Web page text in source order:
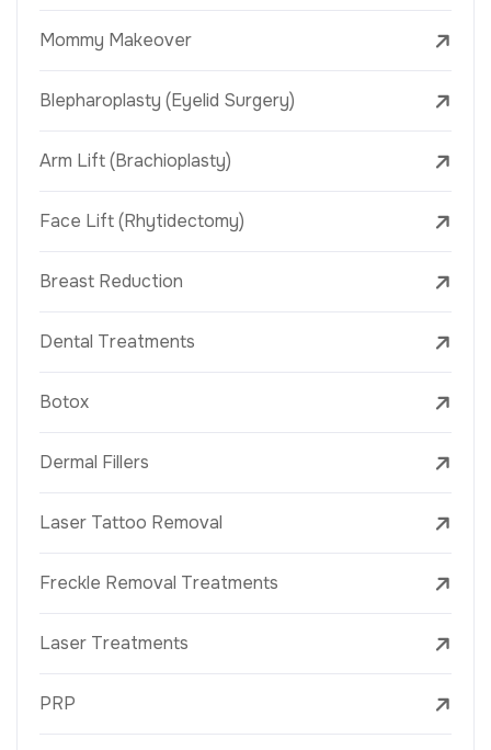
Mommy Makeover
Blepharoplasty (Eyelid Surgery)
Arm Lift (Brachioplasty)
Face Lift (Rhytidectomy)
Breast Reduction
Dental Treatments
Botox
Dermal Fillers
Laser Tattoo Removal
Freckle Removal Treatments
Laser Treatments
PRP